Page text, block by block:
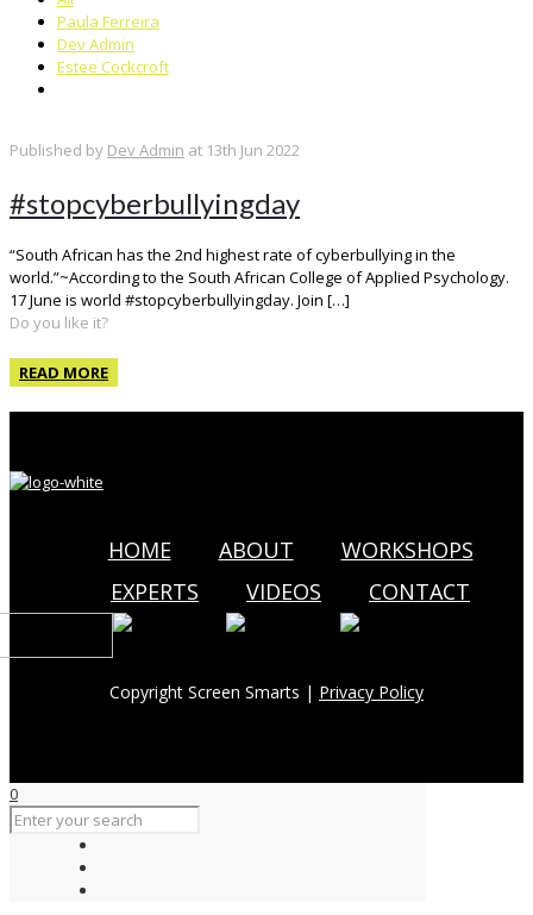
Paula Ferreira
Dev Admin
Estee Cockcroft
Published by Dev Admin at 13th Jun 2022
#stopcyberbullyingday
“South African has the 2nd highest rate of cyberbullying in the
world.”~According to the South African College of Applied Psychology.
17 June is world #stopcyberbullyingday. Join […]
Do you like it?
READ MORE
HOME ABOUT
WORKSHOPS
EXPERTS
VIDEOS CONTACT
Copyright Screen Smarts | Privacy Policy
0